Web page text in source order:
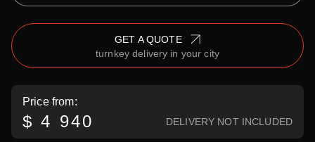
Price from:
$ 4 940 DELIVERY NOT INCLUDED
GET A QUOTE
turnkey delivery in your city